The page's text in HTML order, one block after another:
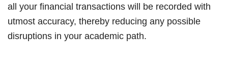
all your financial transactions will be recorded with
utmost accuracy, thereby reducing any possible
disruptions in your academic path.